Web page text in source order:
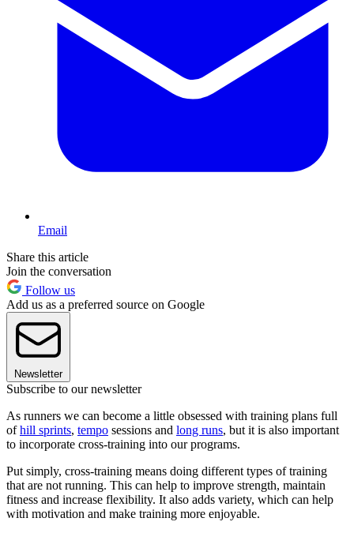
Email
Share this article
Join the conversation
Follow us
Add us as a preferred source on Google
Newsletter
Subscribe to our newsletter
As runners we can become a little obsessed with training plans full
ofhill sprints, tempo sessions and long runs, but it is also important
to incorporate cross-training into our programs.
Put simply, cross-training means doing different types of training
that are not running. This can help to improve strength, maintain
fitness and increase flexibility. It also adds variety, which can help
with motivation and make training more enjoyable.